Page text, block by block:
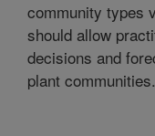
community types
should allow
decisions and
plant communities.